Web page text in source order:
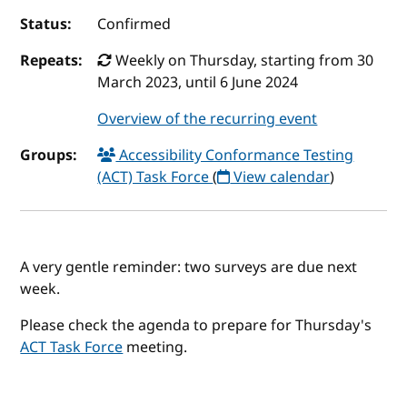
Status:
Confirmed
Repeats:
Weekly on Thursday, starting from 30
March 2023, until 6 June 2024
Overview of the recurring event
Groups:
Accessibility Conformance Testing
(ACT) Task Force( View calendar)
A very gentle reminder: two surveys are due next
week.
Please check the agenda to prepare for Thursday's
ACT Task Forcemeeting.